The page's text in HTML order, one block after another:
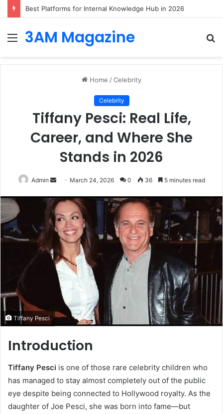
Best Platforms for Internal Knowledge Hub in 2026
Menu
3AM Magazine
Home /Celebrity
Celebrity
Tiffany Pesci: Real Life,
Career, and Where She
Stands in 2026
Admin
Send
email
March 24, 2026 0 36 5 minutes read
Tiffany Pesci
Introduction
Tiffany Pesci is one of those rare celebrity children who
has managed to stay almost completely out of the public
eye despite being connected to Hollywood royalty. As the
daughter of Joe Pesci, she was born into fame—but